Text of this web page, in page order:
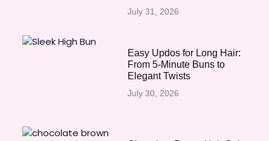
July 31, 2026
Easy Updos for Long Hair:
From 5-Minute Buns to
Elegant Twists
July 30, 2026